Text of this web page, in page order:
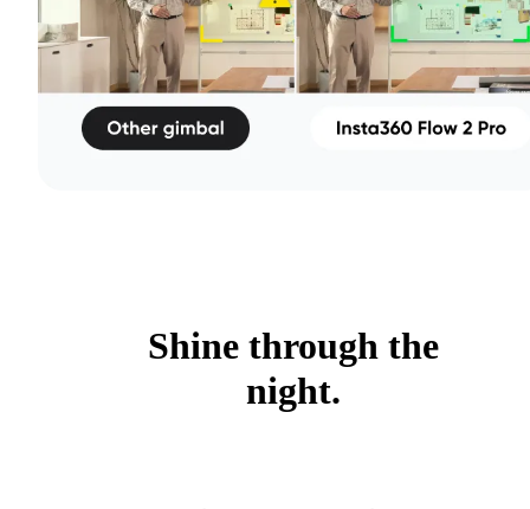
Shine through the
night.